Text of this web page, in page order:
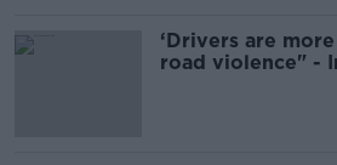
‘Drivers are
road violence" -